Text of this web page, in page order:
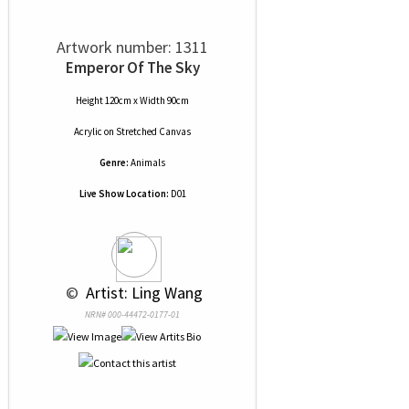
Artwork number: 1311
Emperor Of The Sky
Height 120cm x Width 90cm
Acrylic on Stretched Canvas
Genre: Animals
Live Show Location: D01
© Artist: Ling Wang
NRN# 000-44472-0177-01